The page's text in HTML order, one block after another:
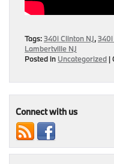
Tags:340i Clinton NJ,340i
Lambertville NJ
Posted in Uncategorized |
Connect with us